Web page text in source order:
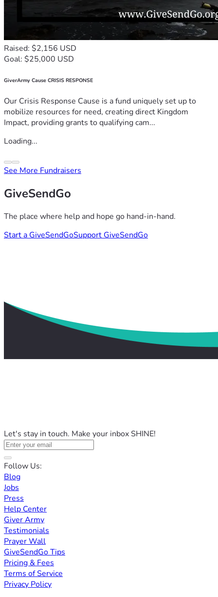
Raised: $2,156 USD
Goal: $25,000 USD
GiverArmy Cause CRISIS RESPONSE
Our Crisis Response Cause is a fund uniquely set up to
mobilize resources for need, creating direct Kingdom
Impact, providing grants to qualifying cam...
Loading...
See More Fundraisers
GiveSendGo
The place where help and hope go hand-in-hand.
Start a GiveSendGoSupport GiveSendGo
Let's stay in touch. Make your inbox SHINE!
Follow Us:
Blog
Jobs
Press
Help Center
Giver Army
Testimonials
Prayer Wall
GiveSendGo Tips
Pricing & Fees
Terms of Service
Privacy Policy